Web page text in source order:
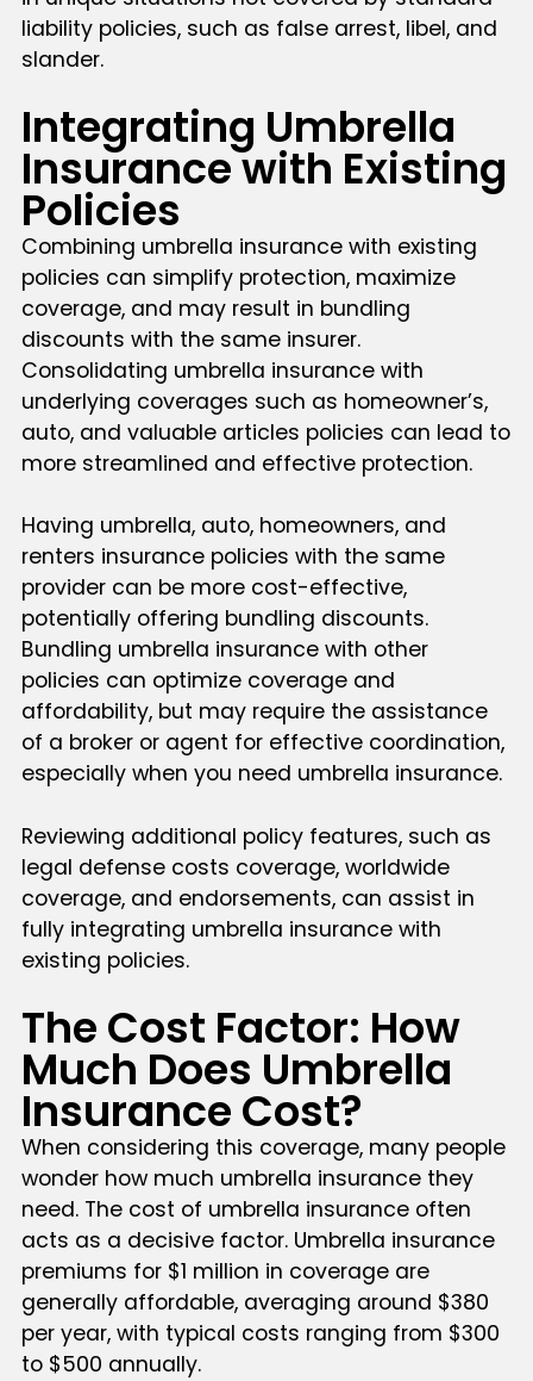
liability policies, such as false arrest, libel, and
slander.
Integrating Umbrella
Insurance with Existing
Policies
Combining umbrella insurance with existing
policies can simplify protection, maximize
coverage, and may result in bundling
discounts with the same insurer.
Consolidating umbrella insurance with
underlying coverages such as homeowner’s,
auto, and valuable articles policies can lead to
more streamlined and effective protection.
Having umbrella, auto, homeowners, and
renters insurance policies with the same
provider can be more cost-effective,
potentially offering bundling discounts.
Bundling umbrella insurance with other
policies can optimize coverage and
affordability, but may require the assistance
of a broker or agent for effective coordination,
especially when you need umbrella insurance.
Reviewing additional policy features, such as
legal defense costs coverage, worldwide
coverage, and endorsements, can assist in
fully integrating umbrella insurance with
existing policies.
The Cost Factor: How
Much Does Umbrella
Insurance Cost?
When considering this coverage, many people
wonder how much umbrella insurance they
need. The cost of umbrella insurance often
acts as a decisive factor. Umbrella insurance
premiums for $1 million in coverage are
generally affordable, averaging around $380
per year, with typical costs ranging from $300
to $500 annually.